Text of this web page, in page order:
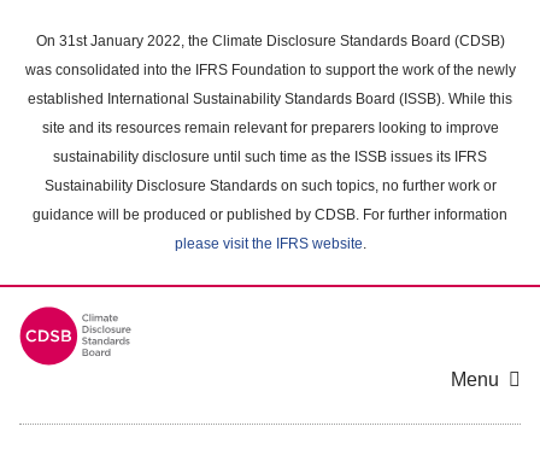
main
content
On 31st January 2022, the Climate Disclosure Standards Board (CDSB)
was consolidated into the IFRS Foundation to support the work of the newly
established International Sustainability Standards Board (ISSB). While this
site and its resources remain relevant for preparers looking to improve
sustainability disclosure until such time as the ISSB issues its IFRS
Sustainability Disclosure Standards on such topics, no further work or
guidance will be produced or published by CDSB. For further information
please visit the IFRS website.
Menu